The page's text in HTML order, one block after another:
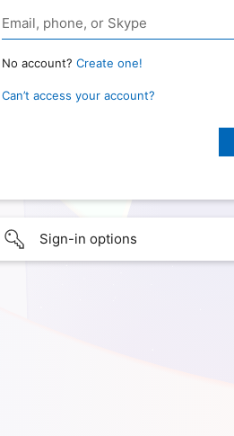
No account? Create one!
Can’t access your account?
Sign-in options